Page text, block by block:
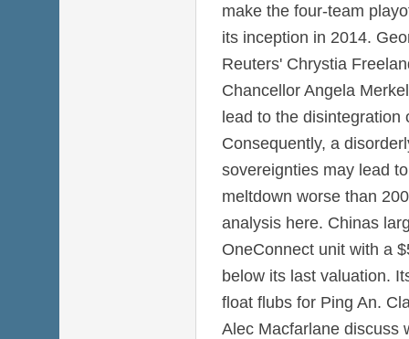
make the four-team
its inception in 2014.
Reuters' Chrystia
Chancellor Angela
lead to the disintegration
Consequently, a
sovereignties may lead
meltdown worse than
analysis here. Chinas
OneConnect unit with a
below its last valuation.
float flubs for Ping An.
Alec Macfarlane discuss